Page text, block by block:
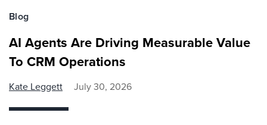
Blog
AI Agents Are Driving Measurable Value
To CRM Operations
Kate Leggett July 30, 2026